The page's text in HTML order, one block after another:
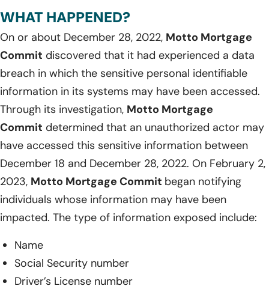
WHAT HAPPENED?
On or about December 28, 2022, Motto Mortgage
Commit discovered that it had experienced a data
breach in which the sensitive personal identifiable
information in its systems may have been accessed.
Through its investigation, Motto Mortgage
Commit determined that an unauthorized actor may
have accessed this sensitive information between
December 18 and December 28, 2022. On February 2,
2023, Motto Mortgage Commit began notifying
individuals whose information may have been
impacted. The type of information exposed include:
Name
Social Security number
Driver’s License number